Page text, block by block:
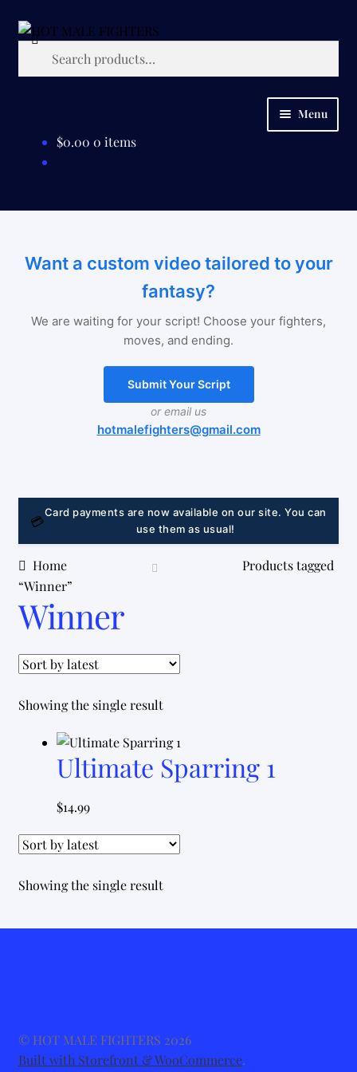
Skip
navigation
Skip
content
Search
Menu
CONTACT US
Delivery and return
$0.00 0 items
Want a custom video tailored to your
fantasy?
We are waiting for your script! Choose your fighters,
moves, and ending.
Submit Your Script
or email us
hotmalefighters@gmail.com
💳
Card payments are now available on our site. You can
use them as usual!
Home
Products tagged
“Winner”
Winner
Showing the single result
Ultimate Sparring 1
$14.99
Showing the single result
© HOT MALE FIGHTERS 2026
Built with Storefront & WooCommerce.